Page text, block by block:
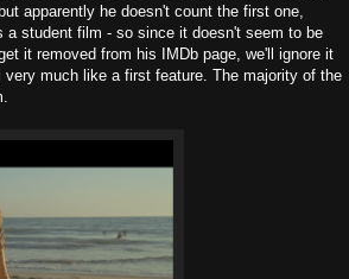
apparently he doesn't count the first one,
a student film - so since it doesn't seem to be
it removed from his IMDb page, we'll ignore it
much like a first feature. The majority of the